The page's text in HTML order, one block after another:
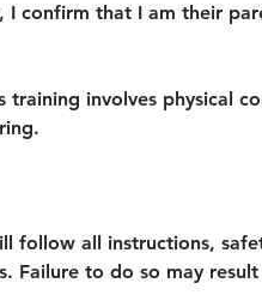
I confirm that I am their
training involves physical
follow all instructions,
Failure to do so may